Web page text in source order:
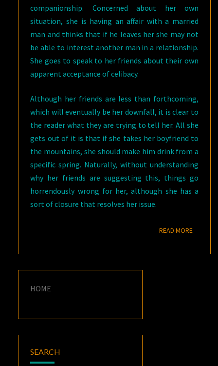
companionship. Concerned about her own
situation, she is having an affair with a married
man and thinks that if he leaves her she may not
be able to interest another man in a relationship.
She goes to speak to her friends about their own
apparent acceptance of celibacy.
Although her friends are less than forthcoming,
which will eventually be her downfall, it is clear to
the reader what they are trying to tell her. All she
gets out of it is that if she takes her boyfriend to
the mountains, she should make him drink from a
specific spring. Naturally, without understanding
why her friends are suggesting this, things go
horrendously wrong for her, although she has a
sort of closure that resolves her issue.
READ MOREREAD
HOME
SEARCH